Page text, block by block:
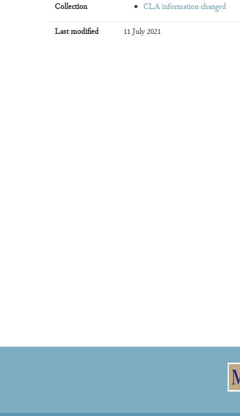
Collection CLA information changed
Last modified 11 July 2021